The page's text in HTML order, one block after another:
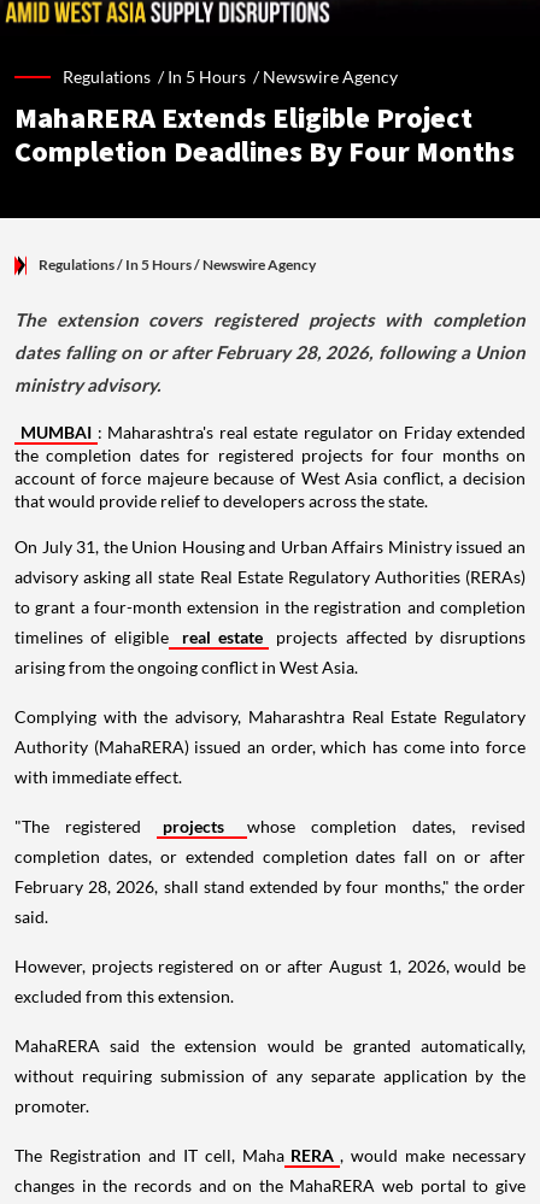
Regulations /In 5 Hours /Newswire Agency
MahaRERA Extends Eligible Project
Completion Deadlines By Four Months
Regulations/ In 5 Hours/Newswire Agency
The extension covers registered projects with completion
dates falling on or after February 28, 2026, following a Union
ministry advisory.
MUMBAI : Maharashtra's real estate regulator on Friday extended
the completion dates for registered projects for four months on
account of force majeure because of West Asia conflict, a decision
that would provide relief to developers across the state.
On July 31, the Union Housing and Urban Affairs Ministry issued an
advisory asking all state Real Estate Regulatory Authorities (RERAs)
to grant a four-month extension in the registration and completion
timelines of eligible
real estate
projects affected by disruptions
arising from the ongoing conflict in West Asia.
Complying with the advisory, Maharashtra Real Estate Regulatory
Authority (MahaRERA) issued an order, which has come into force
with immediate effect.
"The registered projects
whose completion dates, revised
completion dates, or extended completion dates fall on or after
February 28, 2026, shall stand extended by four months," the order
said.
However, projects registered on or after August 1, 2026, would be
excluded from this extension.
MahaRERA said the extension would be granted automatically,
without requiring submission of any separate application by the
promoter.
The Registration and IT cell, Maha RERA , would make necessary
changes in the records and on the MahaRERA web portal to give